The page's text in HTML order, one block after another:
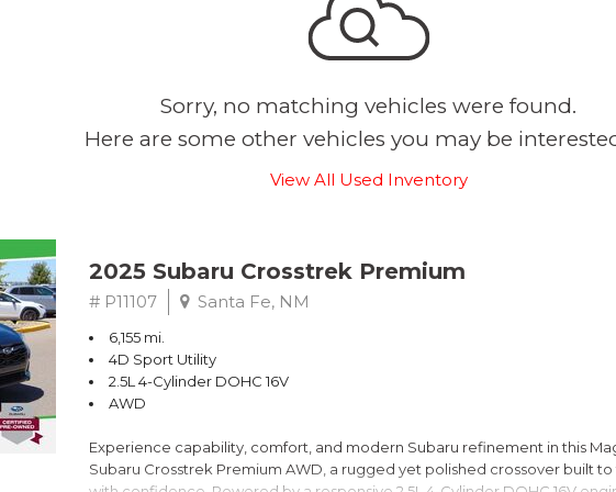
Sorry, no matching vehicles were found.
Here are some other vehicles you may be
View All Used Inventory
2025 Subaru Crosstrek Premium
# P11107 Santa Fe, NM
6,155 mi.
4D Sport Utility
2.5L 4-Cylinder DOHC 16V
AWD
Experience capability, comfort, and modern Subaru refinement in this
Subaru Crosstrek Premium AWD, a rugged yet polished crossover built